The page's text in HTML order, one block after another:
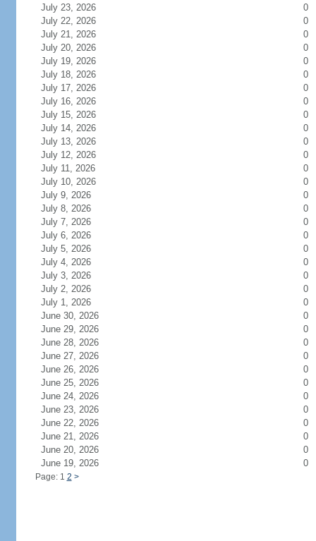
July 23, 2026
0
July 22, 2026
0
July 21, 2026
0
July 20, 2026
0
July 19, 2026
0
July 18, 2026
0
July 17, 2026
0
July 16, 2026
0
July 15, 2026
0
July 14, 2026
0
July 13, 2026
0
July 12, 2026
0
July 11, 2026
0
July 10, 2026
0
July 9, 2026
0
July 8, 2026
0
July 7, 2026
0
July 6, 2026
0
July 5, 2026
0
July 4, 2026
0
July 3, 2026
0
July 2, 2026
0
July 1, 2026
0
June 30, 2026
0
June 29, 2026
0
June 28, 2026
0
June 27, 2026
0
June 26, 2026
0
June 25, 2026
0
June 24, 2026
0
June 23, 2026
0
June 22, 2026
0
June 21, 2026
0
June 20, 2026
0
June 19, 2026
0
Page: 1 2 >